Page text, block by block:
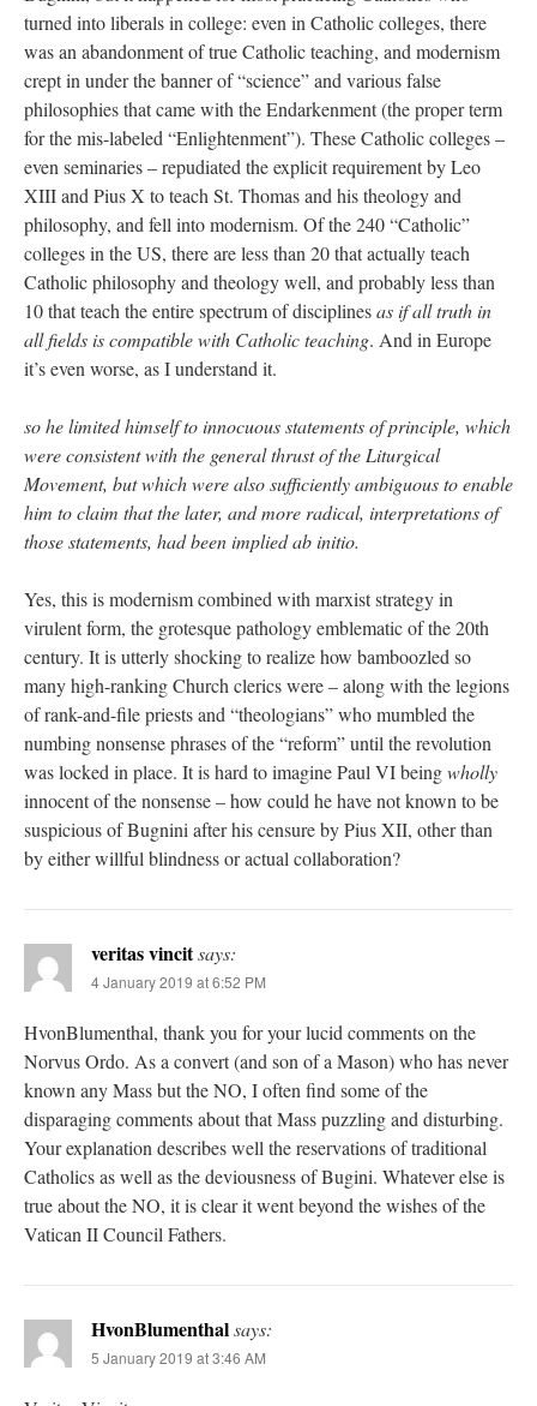
turned into liberals in college: even in Catholic colleges, there
was an abandonment of true Catholic teaching, and modernism
crept in under the banner of “science” and various false
philosophies that came with the Endarkenment (the proper term
for the mis-labeled “Enlightenment”). These Catholic colleges –
even seminaries – repudiated the explicit requirement by Leo
XIII and Pius X to teach St. Thomas and his theology and
philosophy, and fell into modernism. Of the 240 “Catholic”
colleges in the US, there are less than 20 that actually teach
Catholic philosophy and theology well, and probably less than
10 that teach the entire spectrum of disciplinesas if all truth in
all fields is compatible with Catholic teaching. And in Europe
it’s even worse, as I understand it.
so he limited himself to innocuous statements of principle, which
were consistent with the general thrust of the Liturgical
Movement, but which were also sufficiently ambiguous to enable
him to claim that the later, and more radical, interpretations of
those statements, had been implied ab initio.
Yes, this is modernism combined with marxist strategy in
virulent form, the grotesque pathology emblematic of the 20th
century. It is utterly shocking to realize how bamboozled so
many high-ranking Church clerics were – along with the legions
of rank-and-file priests and “theologians” who mumbled the
numbing nonsense phrases of the “reform” until the revolution
was locked in place. It is hard to imagine Paul VI beingwholly
innocent of the nonsense – how could he have not known to be
suspicious of Bugnini after his censure by Pius XII, other than
by either willful blindness or actual collaboration?
veritas vincitsays:
4 January 2019 at 6:52 PM
HvonBlumenthal, thank you for your lucid comments on the
Norvus Ordo. As a convert (and son of a Mason) who has never
known any Mass but the NO, I often find some of the
disparaging comments about that Mass puzzling and disturbing.
Your explanation describes well the reservations of traditional
Catholics as well as the deviousness of Bugini. Whatever else is
true about the NO, it is clear it went beyond the wishes of the
Vatican II Council Fathers.
HvonBlumenthalsays:
5 January 2019 at 3:46 AM